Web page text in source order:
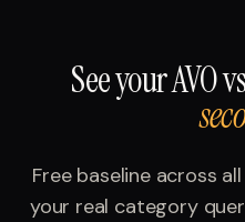
See yourAVO
Free baseline across
your real category